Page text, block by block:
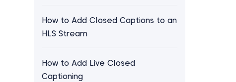
How to Add Closed Captions to an
HLS Stream
How to Add Live Closed
Captioning